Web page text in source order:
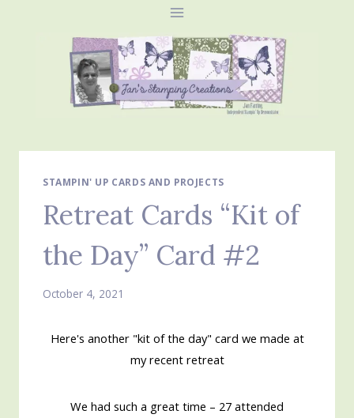
STAMPIN' UP CARDS AND PROJECTS
Retreat Cards “Kit of
the Day” Card #2
October 4, 2021
Here's another "kit of the day" card we made at
my recent retreat
We had such a great time – 27 attended